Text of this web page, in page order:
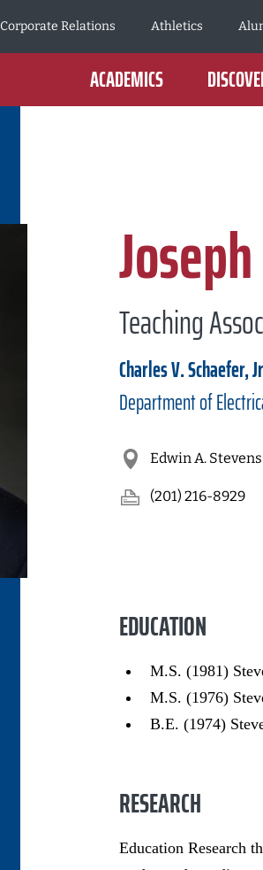
Corporate Relations
Athletics
ACADEMICS
Teaching
Charles V. Schaefer,
Department of
Edwin A.
(201) 216-8929
EDUCATION
M.S. (1981)
M.S. (1976)
B.E. (1974)
RESEARCH
Education Research